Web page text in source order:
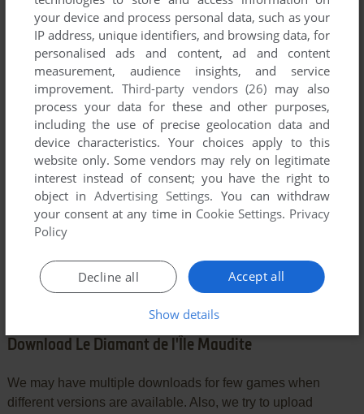
YOUR COMMENT:
SEND COMMENT
Download Le Diamant de l'Île Maudite
We may have multiple downloads for few games when
different versions are available. Also, we try to upload
your device and process personal data, such as your
IP address, unique identifiers, and browsing data, for
personalised ads and content, ad and content
measurement, audience insights, and service
improvement. Third-party vendors (26) may also
process your data for these and other purposes,
including the use of precise geolocation data and
device characteristics. Your choices apply to this
website only. Some vendors may rely on legitimate
interest instead of consent; you have the right to
object inAdvertising Settings. You can withdraw
your consent at any time in Cookie Settings. Privacy
Policy
Accept all
Decline all
Show details